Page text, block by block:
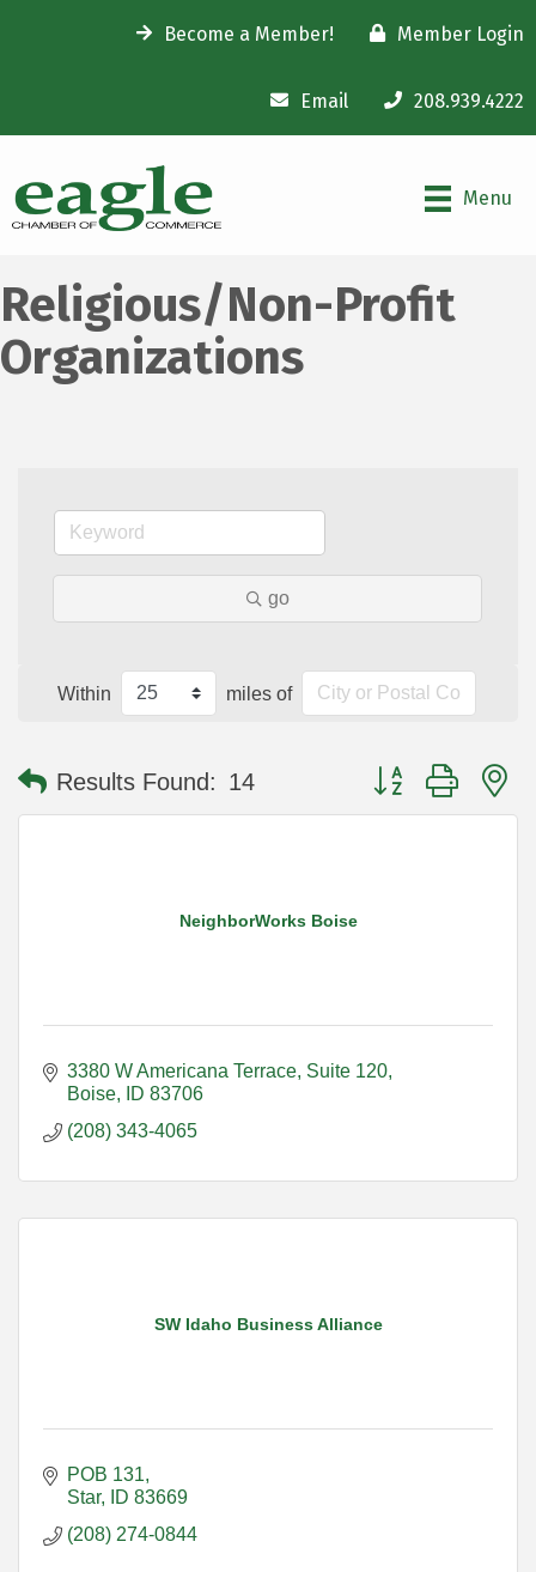
Become a Member! Member Login
Email 208.939.4222
Menu
Religious/Non-Profit
Organizations
go
Within miles of
Results Found: 14 Button group with
NeighborWorks Boise
3380 W Americana Terrace Suite 120
Boise
ID 83706
(208) 343-4065
SW Idaho Business Alliance
POB 131
Star
ID 83669
(208) 274-0844